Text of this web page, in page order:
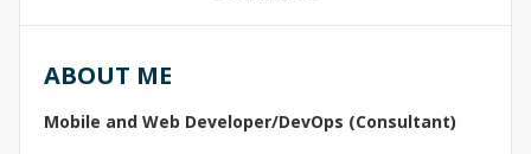
ABOUT ME
Mobile and Web Developer/DevOps (Consultant)